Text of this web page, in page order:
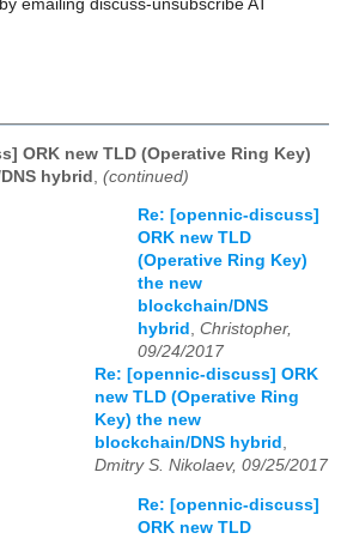
emailing discuss-unsubscribe AT
ORK new TLD (Operative Ring Key)
hybrid (continued)
Re: [opennic-discuss]
ORK new TLD
(Operative Ring Key)
the new
blockchain/DNS
hybrid , Christopher,
09/24/2017
Re: [opennic-discuss] ORK
new TLD (Operative Ring
Key) the new
blockchain/DNS hybrid ,
Dmitry S. Nikolaev, 09/25/2017
Re: [opennic-discuss]
ORK new TLD